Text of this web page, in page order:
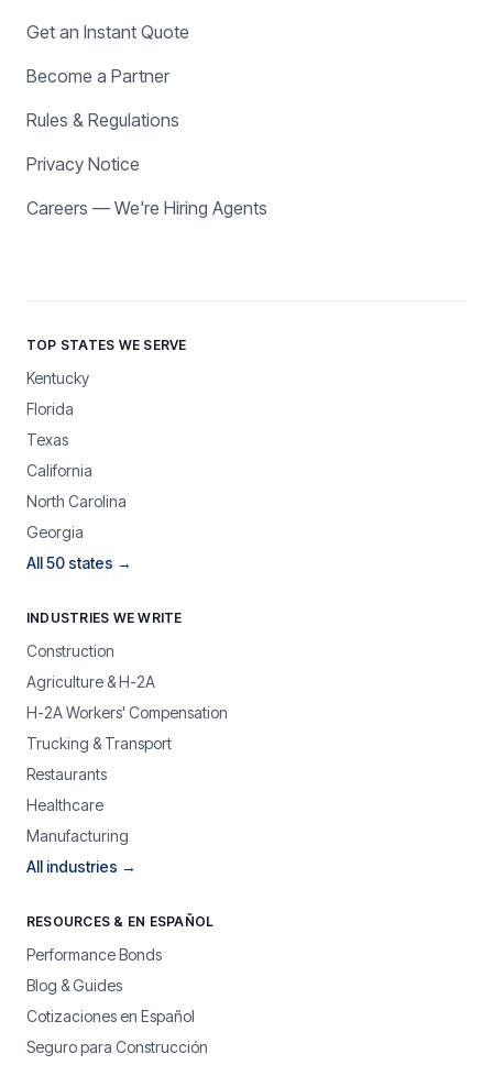
Get an Instant Quote
Become a Partner
Rules & Regulations
Privacy Notice
Careers — We're Hiring Agents
TOP STATES WE SERVE
Kentucky
Florida
Texas
California
North Carolina
Georgia
All 50 states →
INDUSTRIES WE WRITE
Construction
Agriculture & H-2A
H-2A Workers' Compensation
Trucking & Transport
Restaurants
Healthcare
Manufacturing
All industries →
RESOURCES & EN ESPAÑOL
Performance Bonds
Blog & Guides
Cotizaciones en Español
Seguro para Construcción